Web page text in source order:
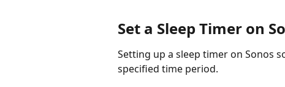
Set a Sleep Timer on
Setting up a sleep timer on Sonos
specified time period.